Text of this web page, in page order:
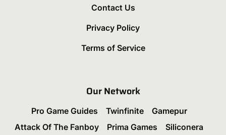
Contact Us
Privacy Policy
Terms of Service
Our Network
Pro Game Guides Twinfinite
Gamepur
Attack Of The Fanboy
Prima Games
Siliconera